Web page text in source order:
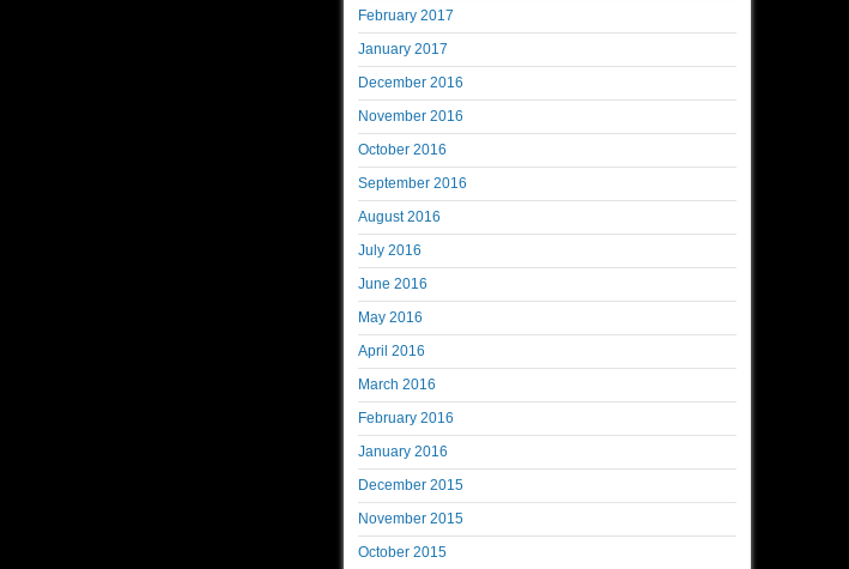
February 2017
January 2017
December 2016
November 2016
October 2016
September 2016
August 2016
July 2016
June 2016
May 2016
April 2016
March 2016
February 2016
January 2016
December 2015
November 2015
October 2015